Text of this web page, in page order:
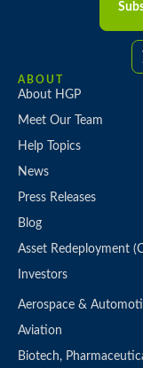
ABOUT
About HGP
Meet Our Team
Help Topics
News
Press Releases
Blog
Asset Redeployment
Investors
Aerospace &
Aviation
Biotech,